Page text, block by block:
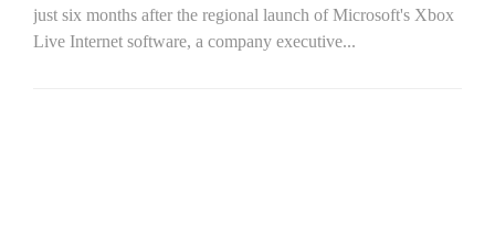
just six months after the regional launch of Microsoft's Xbox
Live Internet software, a company executive...